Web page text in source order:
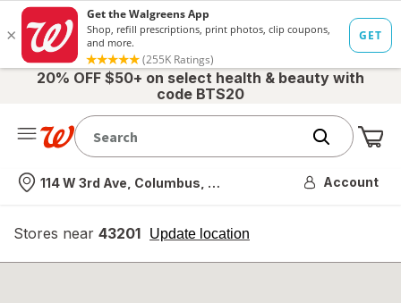
20% OFF $50+ on select health & beauty with
code BTS20
Nearest store
114 W 3rd Ave, Columbus, OH Account
Stores near 43201 Update location
opens
overlay